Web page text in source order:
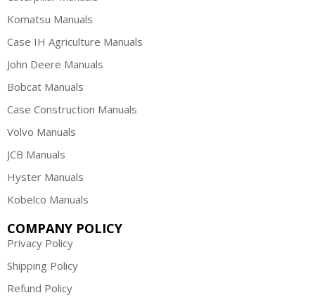
Komatsu Manuals
Case IH Agriculture Manuals
John Deere Manuals
Bobcat Manuals
Case Construction Manuals
Volvo Manuals
JCB Manuals
Hyster Manuals
Kobelco Manuals
COMPANY POLICY
Privacy Policy
Shipping Policy
Refund Policy